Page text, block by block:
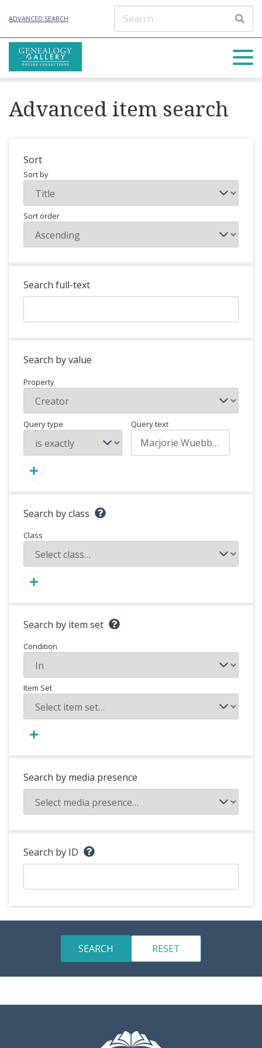
ADVANCED SEARCH
Advanced item search
Sort
Sort by
Sort order
Search full-text
Search by value
Property
Query type Query text
Search by class
Class
Search by item set
Condition
Item Set
Search by media presence
Search by ID